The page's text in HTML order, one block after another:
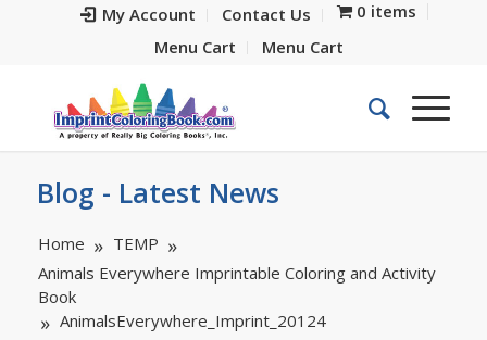
My Account Contact Us
0 items
Menu Cart
Menu Cart
Blog - Latest News
Home
TEMP
Animals Everywhere Imprintable Coloring and Activity
Book
AnimalsEverywhere_Imprint_20124